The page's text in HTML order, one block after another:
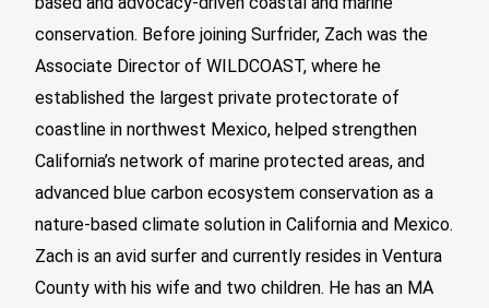
conservation. Before joining Surfrider, Zach was the
Associate Director of WILDCOAST, where he
established the largest private protectorate of
coastline in northwest Mexico, helped strengthen
California’s network of marine protected areas, and
advanced blue carbon ecosystem conservation as a
nature-based climate solution in California and Mexico.
Zach is an avid surfer and currently resides in Ventura
County with his wife and two children. He has an MA